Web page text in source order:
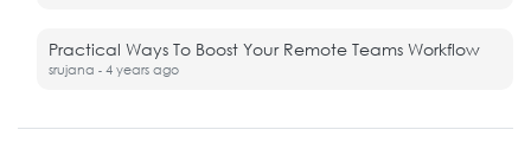
Practical Ways To Boost Your Remote Teams Workflow
srujana - 4 years ago